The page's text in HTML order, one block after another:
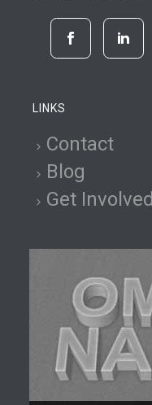
LINKS
Contact
Blog
Get Involved